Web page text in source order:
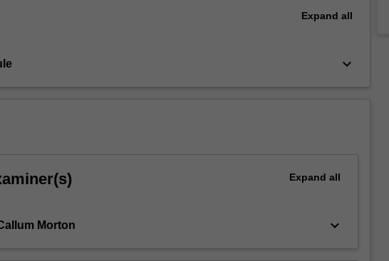
Expand all
keyboard_arrow_down
Expand all
Morton keyboard_arrow_down